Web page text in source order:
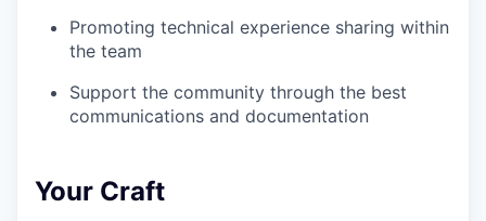
Promoting technical experience sharing within
the team
Support the community through the best
communications and documentation
Your Craft